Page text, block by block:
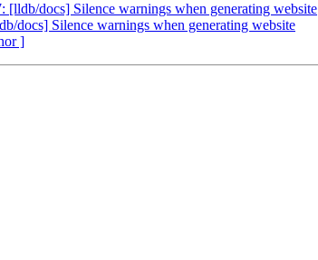
docs] Silence warnings when generating website
docs] Silence warnings when generating website
]